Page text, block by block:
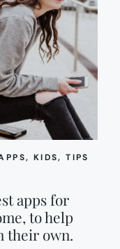
, KIDS, TIPS
apps for
to help
their own.